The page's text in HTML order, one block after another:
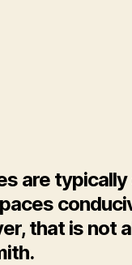
are
that is not